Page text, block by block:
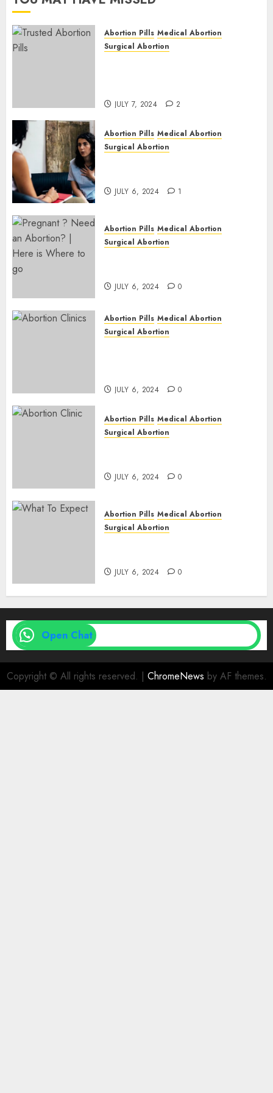
1
Abortion Pills Medical Abortion
Surgical Abortion
JULY 7, 2024 2
Abortion Pills Medical Abortion
Surgical Abortion
JULY 6, 2024 1
Abortion Pills Medical Abortion
Surgical Abortion
JULY 6, 2024 0
Abortion Pills Medical Abortion
Surgical Abortion
JULY 6, 2024 0
Abortion Pills Medical Abortion
Surgical Abortion
JULY 6, 2024 0
Abortion Pills Medical Abortion
Surgical Abortion
JULY 6, 2024 0
Open Chat
Copyright © All rights reserved. | ChromeNews by AF themes.